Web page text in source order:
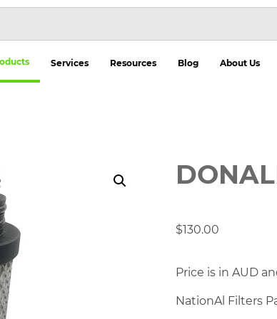
Services Resources Blog About Us
$130.00
Price is in AUD
NationAl Filters